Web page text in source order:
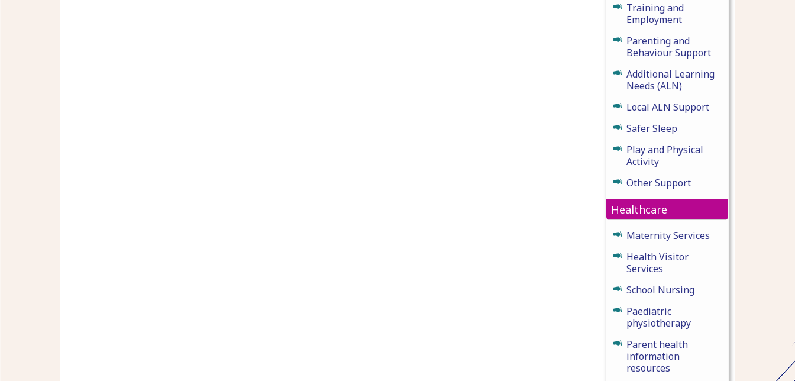
Training and
Employment
Parenting and
Behaviour Support
Additional Learning
Needs (ALN)
Local ALN Support
Safer Sleep
Play and Physical
Activity
Other Support
Healthcare
Maternity Services
Health Visitor
Services
School Nursing
Paediatric
physiotherapy
Parent health
information
resources